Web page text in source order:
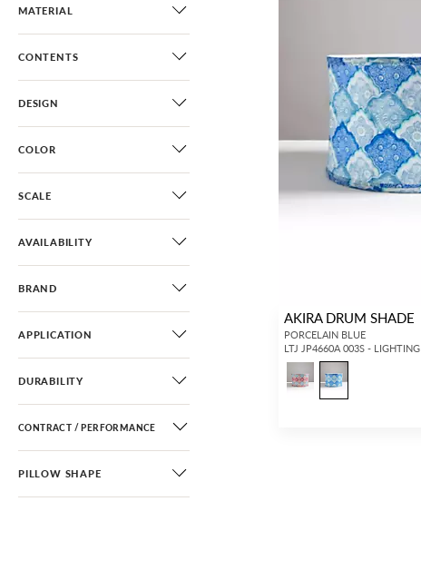
MATERIAL
CONTENTS
DESIGN
COLOR
SCALE
AVAILABILITY
BRAND
APPLICATION
DURABILITY
CONTRACT / PERFORMANCE
PILLOW SHAPE
AKIRA DRUM SHADE
PORCELAIN BLUE
LTJ JP4660A 003S - LIGHTING